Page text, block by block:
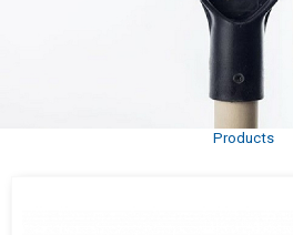
Products